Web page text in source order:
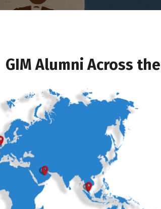
GIM Alumni Across